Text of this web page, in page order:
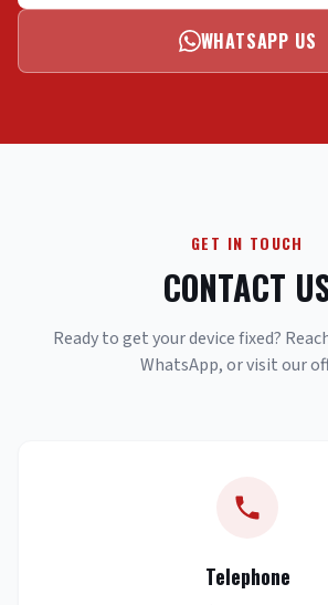
WHATSAPP US
GET IN TOUCH
CONTACT
Ready to get your device fixed?
WhatsApp, or visit our
Telephone